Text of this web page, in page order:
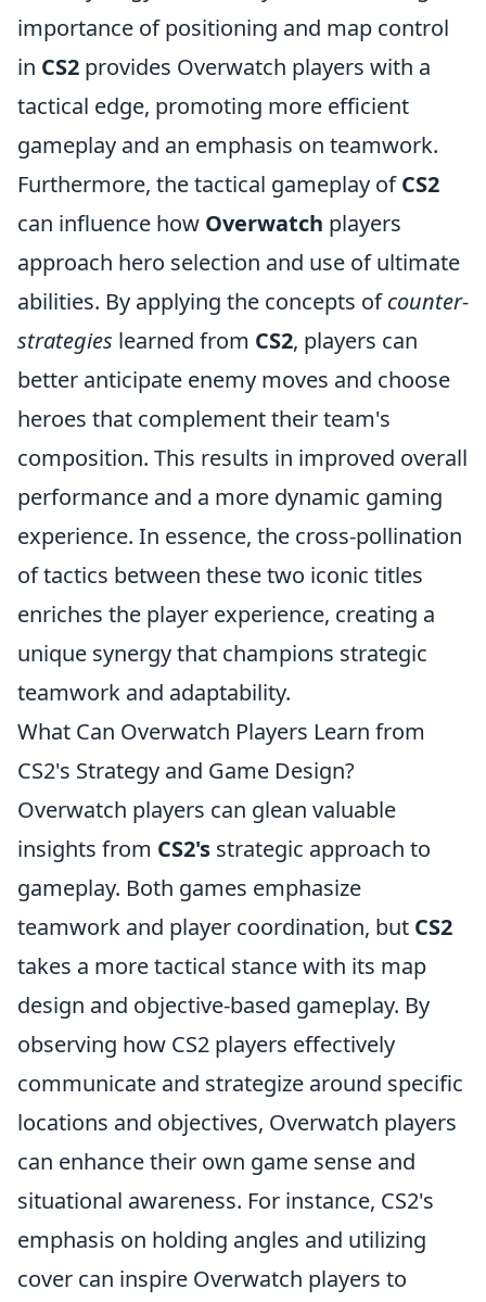
importance of positioning and map control
in CS2 provides Overwatch players with a
tactical edge, promoting more efficient
gameplay and an emphasis on teamwork.
Furthermore, the tactical gameplay ofCS2
can influence how Overwatch players
approach hero selection and use of ultimate
abilities. By applying the concepts ofcounter-
strategies learned from CS2, players can
better anticipate enemy moves and choose
heroes that complement their team's
composition. This results in improved overall
performance and a more dynamic gaming
experience. In essence, the cross-pollination
of tactics between these two iconic titles
enriches the player experience, creating a
unique synergy that champions strategic
teamwork and adaptability.
What Can Overwatch Players Learn from
CS2's Strategy and Game Design?
Overwatch players can glean valuable
insights from CS2's strategic approach to
gameplay. Both games emphasize
teamwork and player coordination, but CS2
takes a more tactical stance with its map
design and objective-based gameplay. By
observing how CS2 players effectively
communicate and strategize around specific
locations and objectives, Overwatch players
can enhance their own game sense and
situational awareness. For instance, CS2's
emphasis on holding angles and utilizing
cover can inspire Overwatch players to